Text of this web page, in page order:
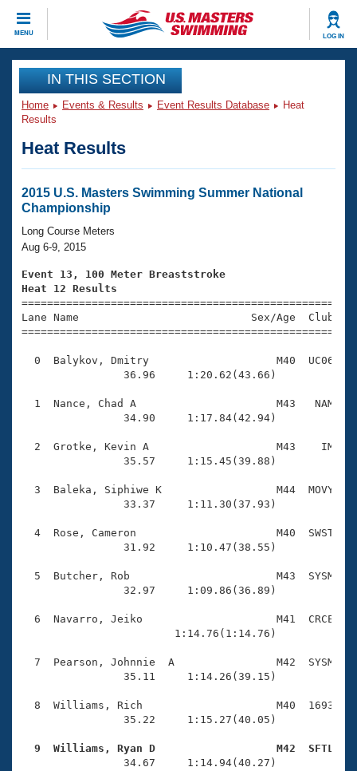
MENU LOG IN
CLOSE
Training
Workout Library
Articles And Videos
Swimming 101
Training Plans
Swimming Guides
Video Stroke Analysis
Club Finder
Events
Virtual And Fitness Events
2026 Summer Nationals
National Championships
Results And Rankings
Records
Eligibility Policy
Club Finder
Workout Library
About Us
What Is Masters Swimming?
USMS Community
Logo Merchandise
Membership Benefits
Open Water Central
Club Central
Coach Central
Volunteer Central
Adult Learn-To-Swim Central
Join
IN THIS SECTION
Home Events & Results Event Results Database
Heat
Results
Heat Results
2015 U.S. Masters Swimming Summer National
Championship
Long Course Meters
Aug 6-9, 2015
Event 13, 100 Meter Breaststroke
Heat 12 Results
Lane Name                           Sex/Age
0  Balykov, Dmitry                    M40  UC06
                36.96     1:20.62(43.66)
1  Nance, Chad A                      M43   NAM
                34.90     1:17.84(42.94)
2  Grotke, Kevin A                    M43    IM
                35.57     1:15.45(39.88)
3  Baleka, Siphiwe K                  M44  MOVY
                33.37     1:11.30(37.93)
4  Rose, Cameron                      M40  SWST
                31.92     1:10.47(38.55)
5  Butcher, Rob                       M43  SYSM
                32.97     1:09.86(36.89)
6  Navarro, Jeiko                     M41  CRCE
                        1:14.76(1:14.76)
7  Pearson, Johnnie  A                M42  SYSM
                35.11     1:14.26(39.15)
8  Williams, Rich                     M40  1693
                35.22     1:15.27(40.05)
9  Williams, Ryan D                   M42  SFTL
34.67     1:14.94(40.27)